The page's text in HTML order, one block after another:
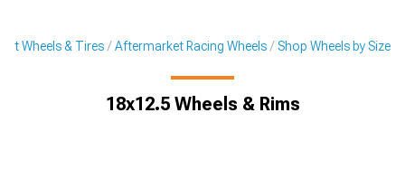
Wheels & Tires Aftermarket Racing Wheels Shop Wheels by Size
18x12.5 Wheels & Rims